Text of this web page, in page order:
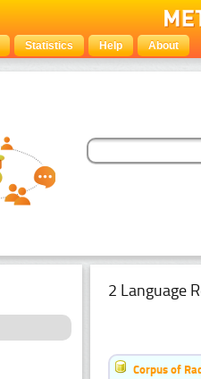
Statistics Help About
2 Language
Corpus of